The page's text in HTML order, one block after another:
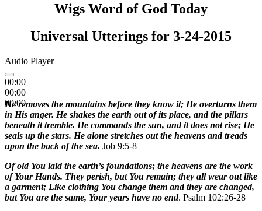
Wigs Word of God Today
Universal Utterings for 3-24-2015
Audio Player
00:00
00:00
00:00
He removes the mountains before they know it; He overturns them
in His anger. He shakes the earth out of its place, and the pillars
beneath it tremble. He commands the sun, and it does not rise; He
seals up the stars. He alone stretches out the heavens and treads
upon the back of the sea. Job 9:5-8
Of old You laid the earth’s foundations; the heavens are the work
of Your Hands. They perish, but You remain; they all wear out like
a garment; Like clothing You change them and they are changed,
but You are the same, Your years have no end. Psalm 102:26-28